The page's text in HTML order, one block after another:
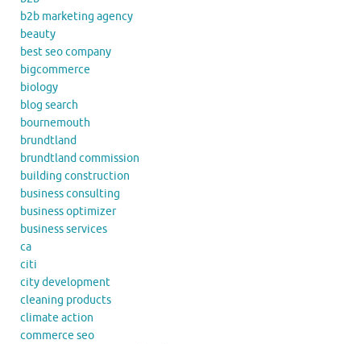
b2b marketing agency
beauty
best seo company
bigcommerce
biology
blog search
bournemouth
brundtland
brundtland commission
building construction
business consulting
business optimizer
business services
ca
citi
city development
cleaning products
climate action
commerce seo